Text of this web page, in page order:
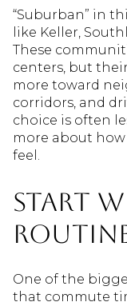
“Suburban” in
like Keller,
These
centers, but
more toward
corridors, and
choice is often
more about how
feel.
Start
One of the
that commute